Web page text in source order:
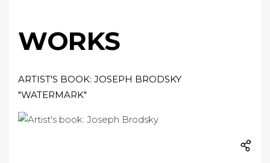
WORKS
ARTIST'S BOOK: JOSEPH BRODSKY
"WATERMARK"